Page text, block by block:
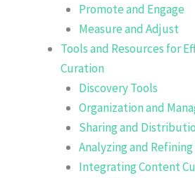
Promote and Engage
Measure and Adjust
Tools and Resources for
Curation
Discovery Tools
Organization and
Sharing and
Analyzing and
Integrating Content